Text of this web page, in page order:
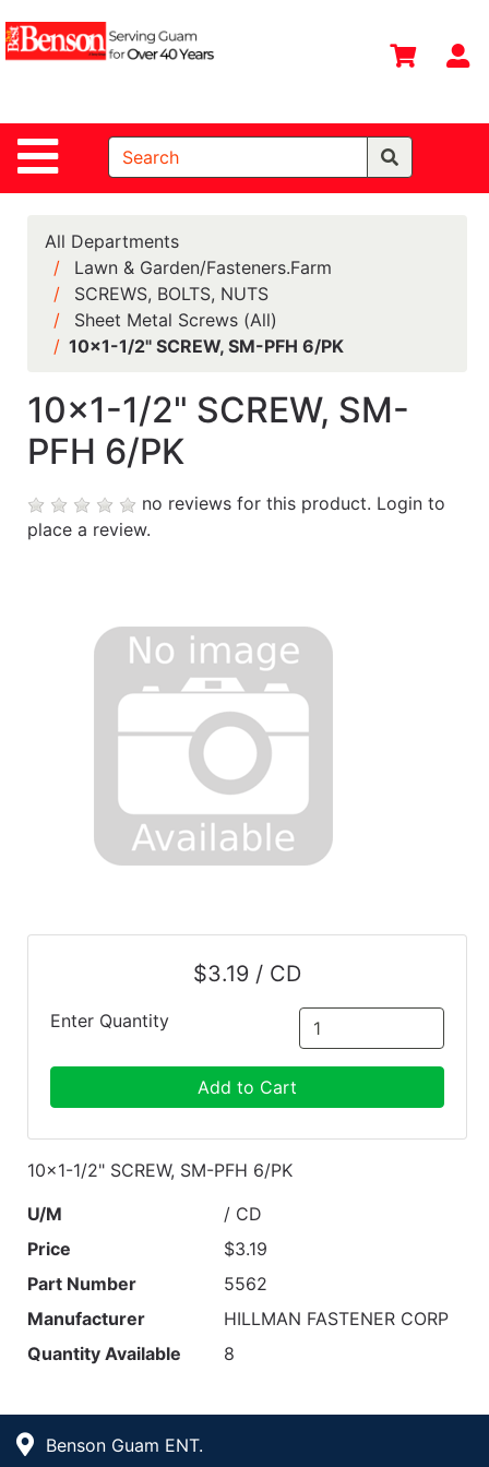
Site Navigation
Shop
Departments
Search
Home
Departments
Deals &
Offers
DIY Guide &
Contact Us
Catalog
All Departments
Lawn & Garden/Fasteners.Farm
SCREWS, BOLTS, NUTS
Sheet Metal Screws (All)
10x1-1/2" SCREW, SM-PFH 6/PK
10x1-1/2" SCREW, SM-
PFH 6/PK
no reviews for this product. Login to
place a review.
$3.19 / CD
Enter Quantity
Add to Cart
10x1-1/2" SCREW, SM-PFH 6/PK
U/M
/ CD
Price
$3.19
Part Number
5562
Manufacturer
HILLMAN FASTENER CORP
Quantity Available
8
Benson Guam ENT.